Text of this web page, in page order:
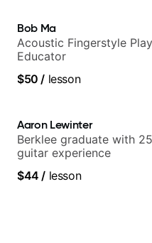
Bob Ma
Acoustic Fingerstyle
Educator
$50 / lesson
Aaron Lewinter
Berklee graduate with
guitar experience
$44 / lesson